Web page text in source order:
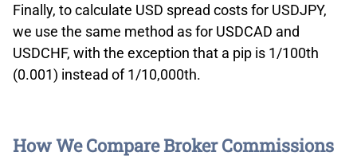
Finally, to calculate USD spread costs for USDJPY,
we use the same method as for USDCAD and
USDCHF, with the exception that a pip is 1/100th
(0.001) instead of 1/10,000th.
How We Compare Broker Commissions